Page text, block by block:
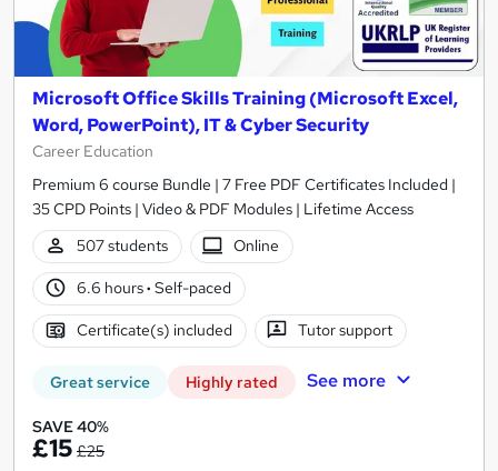
Microsoft Office Skills Training (Microsoft Excel,
Word, PowerPoint), IT & Cyber Security
Career Education
Premium 6 course Bundle | 7 Free PDF Certificates Included |
35 CPD Points | Video & PDF Modules | Lifetime Access
507 students
Online
6.6 hours· Self-paced
Certificate(s) included Tutor support
Great service Highly rated See more
SAVE 40%
£15 £25